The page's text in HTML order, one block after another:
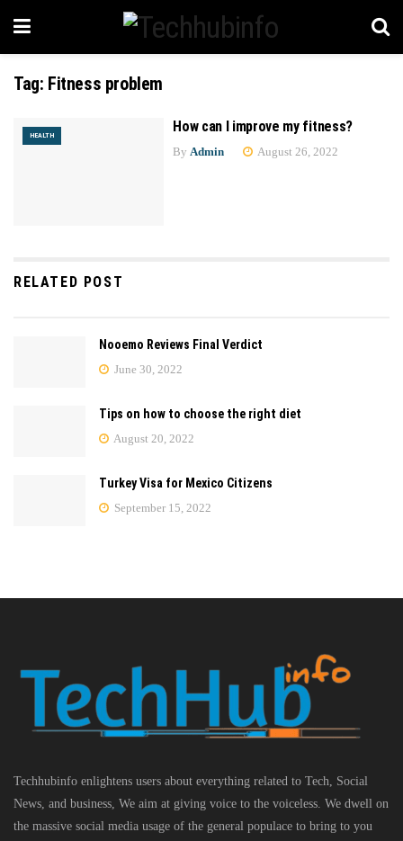
Tag: Fitness problem
HEALTH
How can I improve my fitness?
By Admin August 26, 2022
RELATED POST
Nooemo Reviews Final Verdict
June 30, 2022
Tips on how to choose the right diet
August 20, 2022
Turkey Visa for Mexico Citizens
September 15, 2022
Techhubinfo enlightens users about everything related to Tech, Social
News, and business, We aim at giving voice to the voiceless. We dwell on
the massive social media usage of the general populace to bring to you